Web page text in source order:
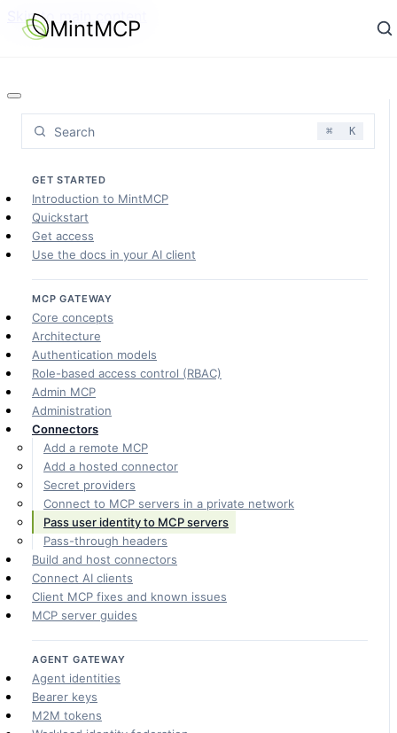
Skip to main content
MintMCP
Search ⌘ K
GET STARTED
Introduction to MintMCP
Quickstart
Get access
Use the docs in your AI client
MCP GATEWAY
Core concepts
Architecture
Authentication models
Role-based access control (RBAC)
Admin MCP
Administration
Connectors
Add a remote MCP
Add a hosted connector
Secret providers
Connect to MCP servers in a private network
Pass user identity to MCP servers
Pass-through headers
Build and host connectors
Connect AI clients
Client MCP fixes and known issues
MCP server guides
AGENT GATEWAY
Agent identities
Bearer keys
M2M tokens